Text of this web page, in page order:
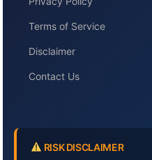
Terms of Service
Disclaimer
Contact Us
RISK DISCLAIMER